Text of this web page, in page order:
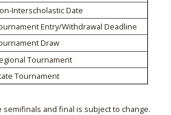
Interscholastic Date
Entry/Withdrawal Deadline
Draw
Tournament
Tournament
and final is subject to change.